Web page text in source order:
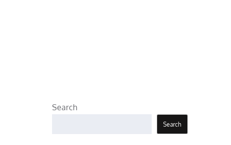
Search
Search